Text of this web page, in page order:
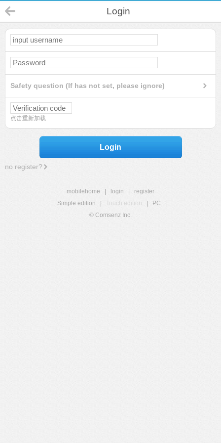
Login
Safety question (If has not set, please ignore)
点击重新加载
Login
no register?
mobilehome login
register
Simple edition
Touch edition PC
© Comsenz Inc.